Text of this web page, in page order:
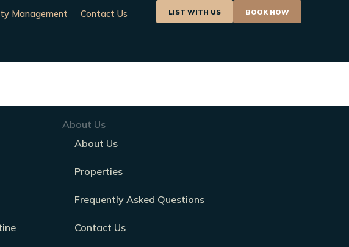
Management Contact Us BOOK NOW
LIST WITH US
About Us
About Us
Properties
Frequently Asked Questions
Contact Us